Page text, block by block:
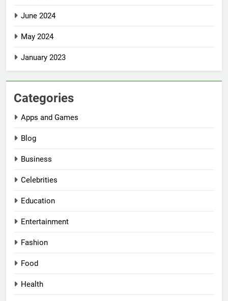
June 2024
May 2024
January 2023
Categories
Apps and Games
Blog
Business
Celebrities
Education
Entertainment
Fashion
Food
Health